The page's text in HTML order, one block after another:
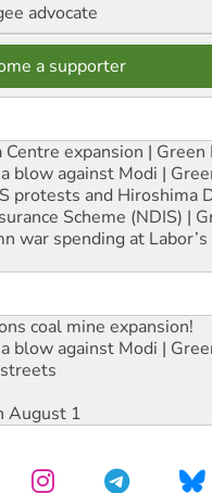
advocate
a supporter
expansion | Green
a blow against Modi |
protests and Hiroshima
Scheme (NDIS) |
war spending at
coal mine expansion!
a blow against Modi |
August 1